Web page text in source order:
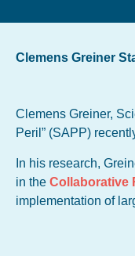
Clemens Greiner
Clemens Greiner,
Peril” (SAPP)
In his research,
in the Collaborative
implementation of